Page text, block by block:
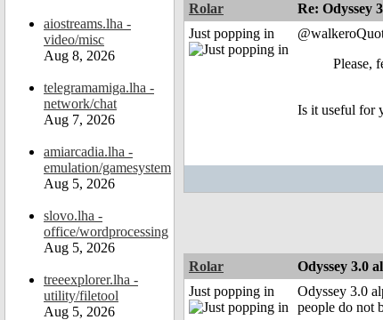
aiostreams.lha -
video/misc
Aug 8, 2026
telegramamiga.lha -
network/chat
Aug 7, 2026
amiarcadia.lha -
emulation/gamesystem
Aug 5, 2026
slovo.lha -
office/wordprocessing
Aug 5, 2026
treeexplorer.lha -
utility/filetool
Aug 5, 2026
Rolar Re: Odyssey
Just popping in
Please,
Is it useful for
Rolar Odyssey 3.0
Just popping in
Odyssey 3.0
people do not